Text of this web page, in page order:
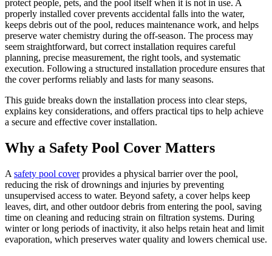
protect people, pets, and the pool itself when it is not in use. A
properly installed cover prevents accidental falls into the water,
keeps debris out of the pool, reduces maintenance work, and helps
preserve water chemistry during the off-season. The process may
seem straightforward, but correct installation requires careful
planning, precise measurement, the right tools, and systematic
execution. Following a structured installation procedure ensures that
the cover performs reliably and lasts for many seasons.
This guide breaks down the installation process into clear steps,
explains key considerations, and offers practical tips to help achieve
a secure and effective cover installation.
Why a Safety Pool Cover Matters
A safety pool coverprovides a physical barrier over the pool,
reducing the risk of drownings and injuries by preventing
unsupervised access to water. Beyond safety, a cover helps keep
leaves, dirt, and other outdoor debris from entering the pool, saving
time on cleaning and reducing strain on filtration systems. During
winter or long periods of inactivity, it also helps retain heat and limit
evaporation, which preserves water quality and lowers chemical use.